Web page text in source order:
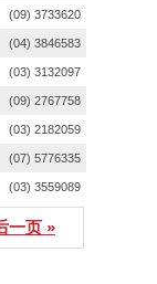
(09) 3733620
(04) 3846583
(03) 3132097
(09) 2767758
(03) 2182059
(07) 5776335
(03) 3559089
一页 »